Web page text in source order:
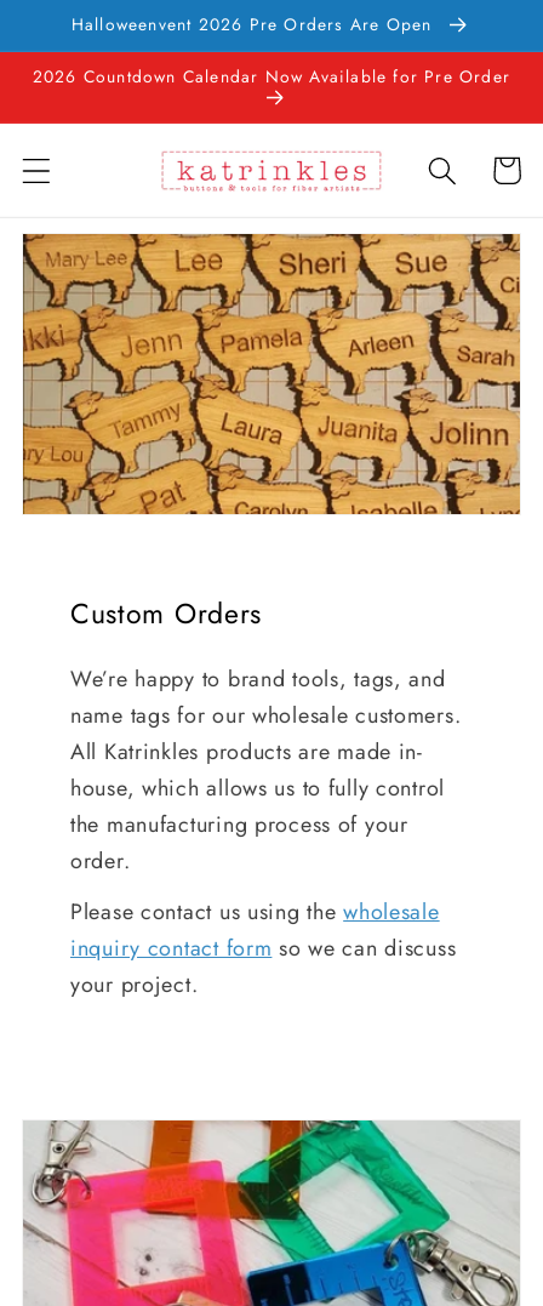
Skip to
content
Halloweenvent 2026 Pre Orders Are Open
2026 Countdown Calendar Now Available for Pre Order
Cart
Custom Orders
We’re happy to brand tools, tags, and
name tags for our wholesale customers.
All Katrinkles products are made in-
house, which allows us to fully control
the manufacturing process of your
order.
Please contact us using thewholesale
inquiry contact form so we can discuss
your project.